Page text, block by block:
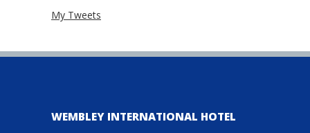
My Tweets
WEMBLEY INTERNATIONAL HOTEL